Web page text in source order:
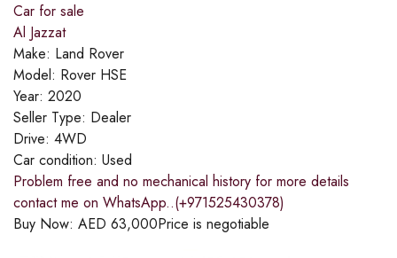
Car for sale
Al Jazzat
Make: Land Rover
Model: Rover HSE
Year: 2020
Seller Type: Dealer
Drive: 4WD
Car condition: Used
Problem free and no mechanical history for more details
contact me on WhatsApp..(+971525430378)
Buy Now: AED 63,000Price is negotiable